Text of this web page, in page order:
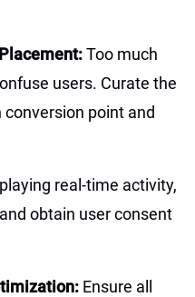
Too much
users. Curate the
point and
real-time activity,
obtain user consent
Ensure all